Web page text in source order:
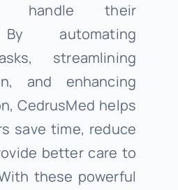
handle their
automating
streamlining
and enhancing
CedrusMed helps
save time, reduce
better care to
these powerful